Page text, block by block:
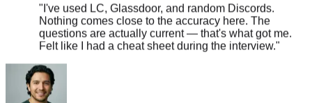
questions are actually current — that's what got me.
Felt like I had a cheat sheet during the interview.